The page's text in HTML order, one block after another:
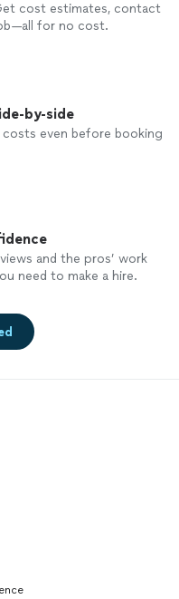
cost estimates, contact
for no cost.
by-side
even before booking
and the pros’ work
need to make a hire.